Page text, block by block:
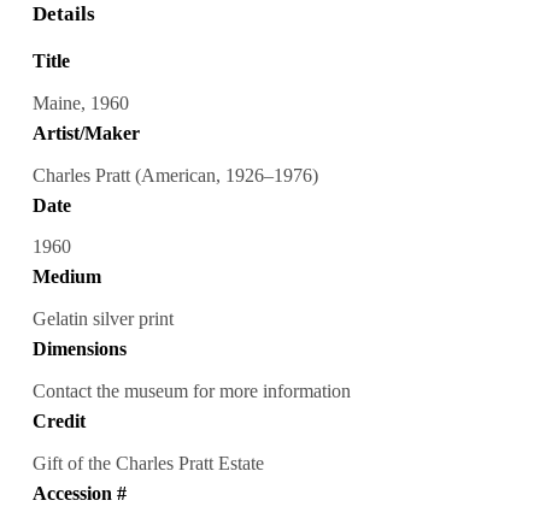
Details
Title
Maine, 1960
Artist/Maker
Charles Pratt (American, 1926–1976)
Date
1960
Medium
Gelatin silver print
Dimensions
Contact the museum for more information
Credit
Gift of the Charles Pratt Estate
Accession #